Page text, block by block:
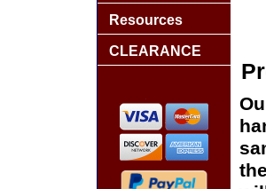
Resources
CLEARANCE